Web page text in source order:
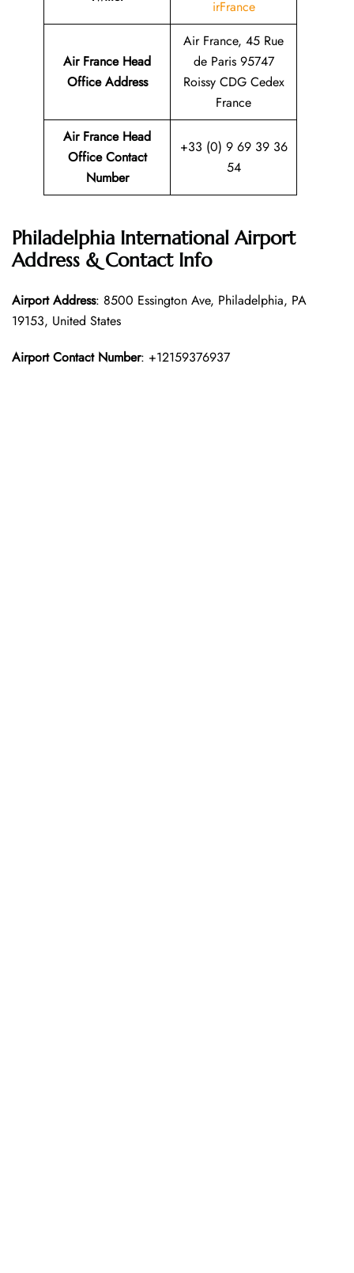
irFrance
Air France Head
Office Address
Air France, 45 Rue
de Paris 95747
Roissy CDG Cedex
France
Air France Head
Office Contact
Number
+33 (0) 9 69 39 36
54
Philadelphia International Airport
Address & Contact Info
Airport Address: 8500 Essington Ave, Philadelphia, PA
19153, United States
Airport Contact Number: +12159376937